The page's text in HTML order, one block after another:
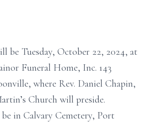
be Tuesday, October 22, 2024, at
Funeral Home, Inc. 143
where Rev. Daniel Chapin,
Church will preside.
in Calvary Cemetery, Port